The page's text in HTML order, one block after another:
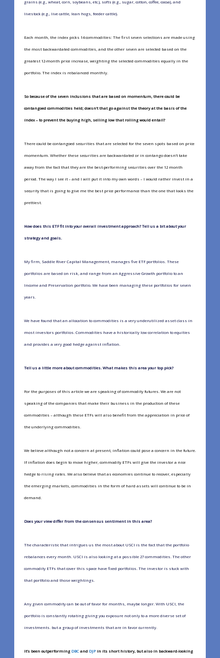
grains (e.g., wheat, corn, soybeans, etc.), softs (e.g., sugar, cotton, coffee, cocoa), and
livestock (e.g., live cattle, lean hogs, feeder cattle).
Each month, the index picks 14 commodities: The first seven selections are made using
the most backwardated commodities, and the other seven are selected based on the
greatest 12-month price increase, weighting the selected commodities equally in the
portfolio. The index is rebalanced monthly.
So because of the seven inclusions that are based on momentum, there could be
contangoed commodities held; doesn’t that go against the theory at the basis of the
index – to prevent the buying high, selling low that rolling would entail?
There could be contangoed securities that are selected for the seven spots based on price
momentum. Whether these securities are backwardated or in contango doesn’t take
away from the fact that they are the best-performing securities over the 12 month
period. The way I see it – and I will put it into my own words – I would rather invest in a
security that is going to give me the best price performance than the one that looks the
prettiest.
How does this ETF fit into your overall investment approach? Tell us a bit about your
strategy and goals.
My firm, Saddle River Capital Management, manages five ETF portfolios. These
portfolios are based on risk, and range from an Aggressive Growth portfolio to an
Income and Preservation portfolio. We have been managing these portfolios for seven
years.
We have found that an allocation to commodities is a very underutilized asset class in
most investors portfolios. Commodities have a historically low correlation to equities
and provides a very good hedge against inflation.
Tell us a little more about commodities. What makes this area your top pick?
For the purposes of this article we are speaking of commodity futures. We are not
speaking of the companies that make their business in the production of these
commodities – although these ETFs will also benefit from the appreciation in price of
the underlying commodities.
We believe although not a concern at present, inflation could pose a concern in the future.
If inflation does begin to move higher, commodity ETFs will give the investor a nice
hedge to rising rates. We also believe that as economies continue to recover, especially
the emerging markets, commodities in the form of hard assets will continue to be in
demand.
Does your view differ from the consensus sentiment in this area?
The characteristic that intrigues us the most about USCI is the fact that the portfolio
rebalances every month. USCI is also looking at a possible 27 commodities. The other
commodity ETFs that cover this space have fixed portfolios. The investor is stuck with
that portfolio and those weightings.
Any given commodity can be out of favor for months, maybe longer. With USCI, the
portfolio is constantly rotating giving you exposure not only to a more diverse set of
investments. but a group of investments that are in favor currently.
It’s been outperforming DBCand DJPin its short history, but also in backward-looking